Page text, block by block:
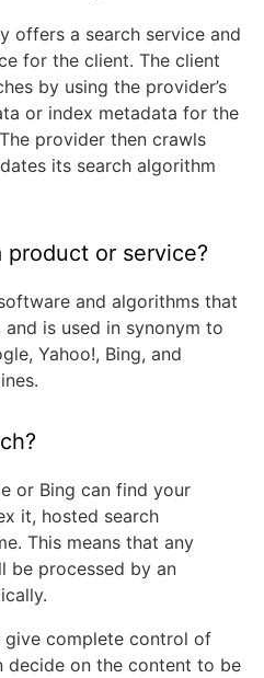
offers a search service and
for the client. The client
by using the provider’s
or index metadata for the
provider then crawls
its search algorithm
product or service?
and algorithms that
is used in synonym to
Yahoo!, Bing, and
or Bing can find your
it, hosted search
This means that any
be processed by an
give complete control of
decide on the content to be